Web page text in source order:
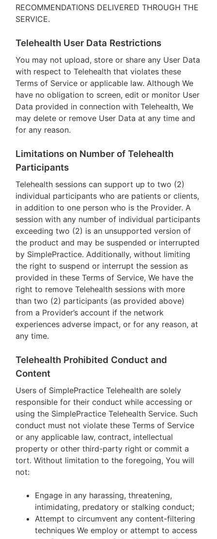
RECOMMENDATIONS DELIVERED THROUGH THE
SERVICE.
Telehealth User Data Restrictions
You may not upload, store or share any User Data
with respect to Telehealth that violates these
Terms of Service or applicable law. Although We
have no obligation to screen, edit or monitor User
Data provided in connection with Telehealth, We
may delete or remove User Data at any time and
for any reason.
Limitations on Number of Telehealth
Participants
Telehealth sessions can support up to two (2)
individual participants who are patients or clients,
in addition to one person who is the Provider. A
session with any number of individual participants
exceeding two (2) is an unsupported version of
the product and may be suspended or interrupted
by SimplePractice. Additionally, without limiting
the right to suspend or interrupt the session as
provided in these Terms of Service, We have the
right to remove Telehealth sessions with more
than two (2) participants (as provided above)
from a Provider’s account if the network
experiences adverse impact, or for any reason, at
any time.
Telehealth Prohibited Conduct and
Content
Users of SimplePractice Telehealth are solely
responsible for their conduct while accessing or
using the SimplePractice Telehealth Service. Such
conduct must not violate these Terms of Service
or any applicable law, contract, intellectual
property or other third-party right or commit a
tort. Without limitation to the foregoing, You will
not:
Engage in any harassing, threatening,
intimidating, predatory or stalking conduct;
Attempt to circumvent any content-filtering
techniques We employ or attempt to access